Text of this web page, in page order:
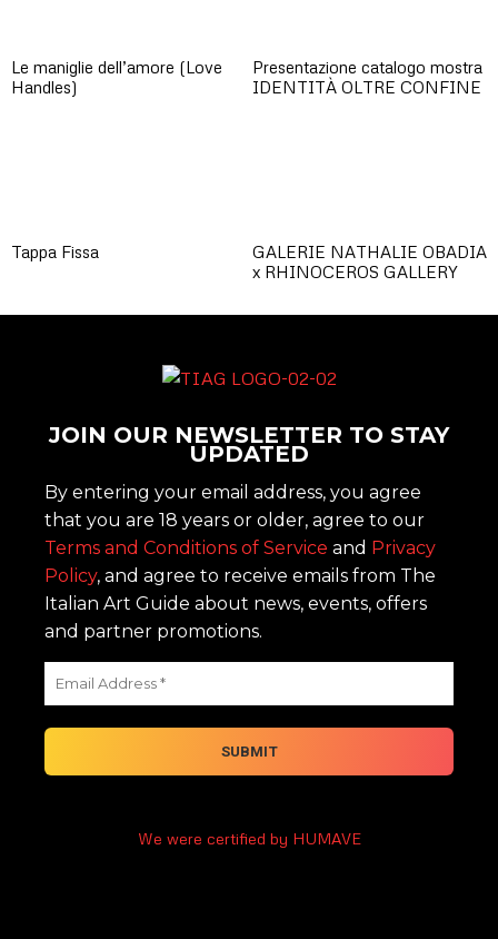
Le maniglie dell’amore (Love
Handles)
Presentazione catalogo mostra
IDENTITÀ OLTRE CONFINE
Tappa Fissa
GALERIE NATHALIE OBADIA
x RHINOCEROS GALLERY
JOIN OUR NEWSLETTER TO STAY
UPDATED
By entering your email address, you agree
that you are 18 years or older, agree to our
Terms and Conditions of Service and Privacy
Policy, and agree to receive emails from The
Italian Art Guide about news, events, offers
and partner promotions.
We were certified by HUMAVE